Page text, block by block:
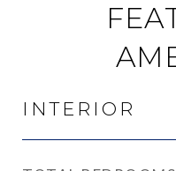
INTERIOR